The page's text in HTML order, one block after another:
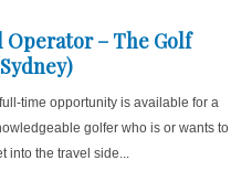
Operator – The Golf
time opportunity is available for a
golfer who is or wants to
into the travel side...